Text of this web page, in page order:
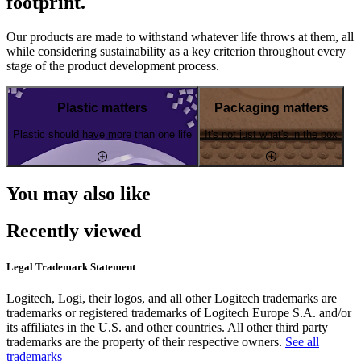
Our products are made to withstand whatever life throws at them, all
while considering sustainability as a key criterion throughout every
stage of the product development process.
Plastic matters
Plastic should have more than one life
Packaging matters
It's not just what's in the box
You may also like
Recently viewed
Legal Trademark Statement
Logitech, Logi, their logos, and all other Logitech trademarks are
trademarks or registered trademarks of Logitech Europe S.A. and/or
its affiliates in the U.S. and other countries. All other third party
trademarks are the property of their respective owners. See all
trademarks